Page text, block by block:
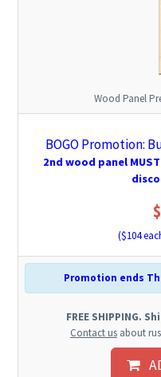
Wood Panel
BOGO Promotion:
2nd wood panel
$
($104
Promotion ends
FREE SHIPPING.
Contact usabout